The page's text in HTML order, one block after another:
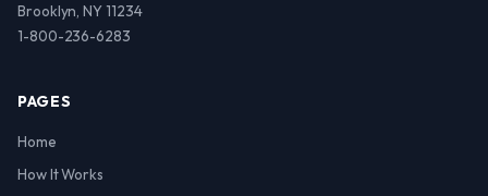
Brooklyn, NY 11234
1-800-236-6283
PAGES
Home
How It Works